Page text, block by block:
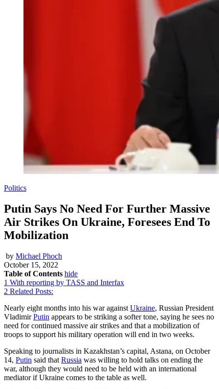
Politics
Putin Says No Need For Further Massive
Air Strikes On Ukraine, Foresees End To
Mobilization
by Michael Phoch
October 15, 2022
Table of Contents hide
1 With reporting by TASS and Interfax
2 Related Posts:
Nearly eight months into his war against Ukraine, Russian President
VladimirPutin appears to be striking a softer tone, saying he sees no
need for continued massive air strikes and that a mobilization of
troops to support his military operation will end in two weeks.
Speaking to journalists in Kazakhstan’s capital, Astana, on October
14, Putin said that Russia was willing to hold talks on ending the
war, although they would need to be held with an international
mediator if Ukraine comes to the table as well.